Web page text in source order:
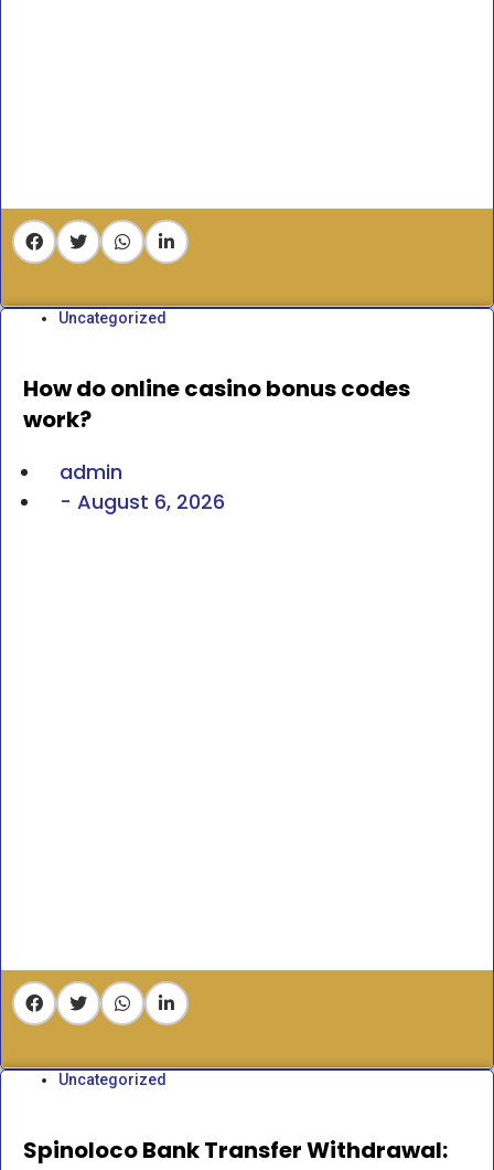
Uncategorized
How do online casino bonus codes
work?
admin
- August 6, 2026
Uncategorized
Spinoloco Bank Transfer Withdrawal: